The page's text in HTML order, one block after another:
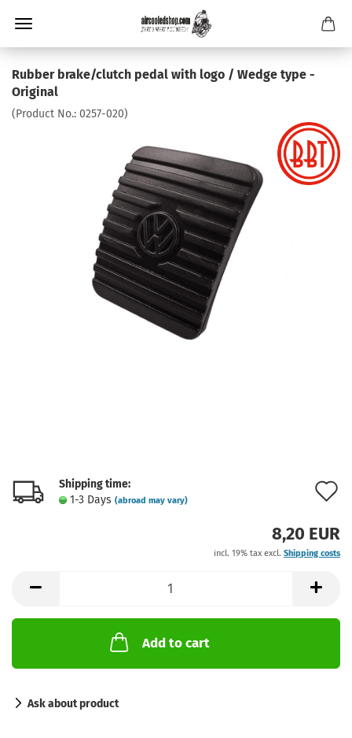
Rubber brake/clutch pedal with logo / Wedge type -
Original
(Product No.: 0257-020)
Shipping time:
1-3 Days (abroad may vary)
8,20 EUR
incl. 19% tax excl. Shipping costs
Add to cart
Ask about product